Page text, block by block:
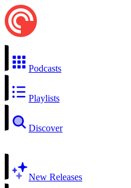
Podcasts
Playlists
Discover
New Releases